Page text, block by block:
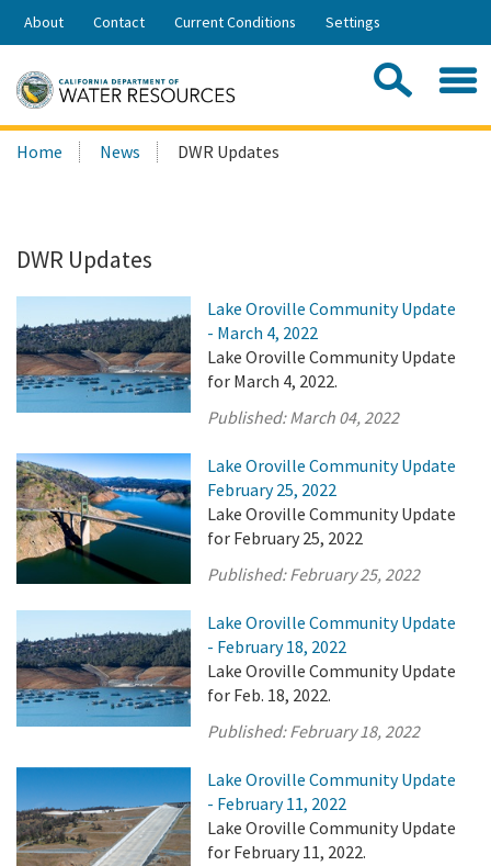
Skip
Share:
About Contact Current Conditions Settings
Search
this
Home News DWR Updates
DWR Updates
Lake Oroville Community Update
- March 4, 2022
Lake Oroville Community Update
for March 4, 2022.
Published:March 04, 2022
Lake Oroville Community Update
February 25, 2022
Lake Oroville Community Update
for February 25, 2022
Published:February 25, 2022
Lake Oroville Community Update
- February 18, 2022
Lake Oroville Community Update
for Feb. 18, 2022.
Published:February 18, 2022
Lake Oroville Community Update
- February 11, 2022
Lake Oroville Community Update
for February 11, 2022.